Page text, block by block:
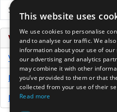
Submit Press Release
Venture Capital Database
VCPro Database
Download Trial
Buy Now
This website uses
We use cookies to personalise
and to analyse our traffic. We
information about your use of our
our advertising and analytics
may combine it with other
you’ve provided to them or that
collected from your use of their
Read more